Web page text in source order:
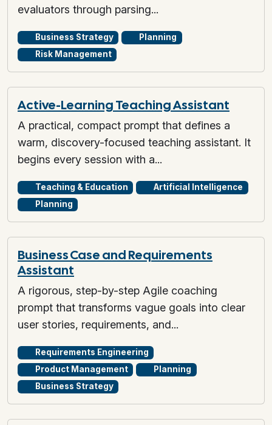
evaluators through parsing...
Business Strategy
Planning
Risk Management
Active-Learning Teaching Assistant
A practical, compact prompt that defines a
warm, discovery-focused teaching assistant. It
begins every session with a...
Teaching & Education
Artificial Intelligence
Planning
Business Case and Requirements
Assistant
A rigorous, step-by-step Agile coaching
prompt that transforms vague goals into clear
user stories, requirements, and...
Requirements Engineering
Product Management
Planning
Business Strategy